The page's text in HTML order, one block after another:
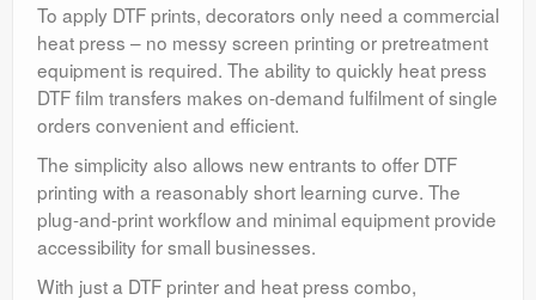
To apply DTF prints, decorators only need a commercial
heat press – no messy screen printing or pretreatment
equipment is required. The ability to quickly heat press
DTF film transfers makes on-demand fulfilment of single
orders convenient and efficient.
The simplicity also allows new entrants to offer DTF
printing with a reasonably short learning curve. The
plug-and-print workflow and minimal equipment provide
accessibility for small businesses.
With just a DTF printer and heat press combo,